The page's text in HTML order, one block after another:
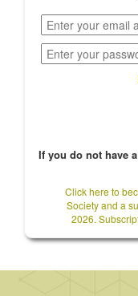
If you do not have
Click here to
Society and a
2026.